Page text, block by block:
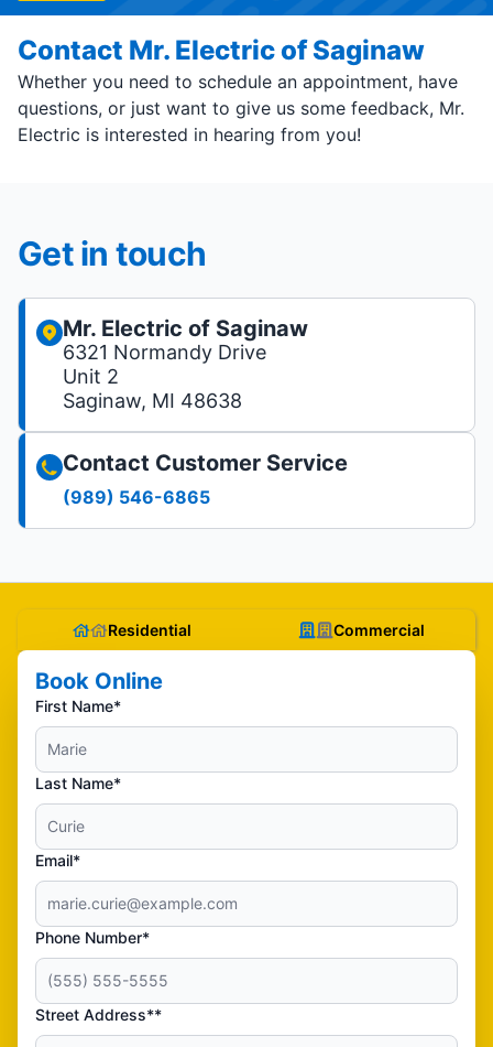
Contact Mr. Electric of Saginaw
Whether you need to schedule an appointment, have
questions, or just want to give us some feedback, Mr.
Electric is interested in hearing from you!
Get in touch
Mr. Electric of Saginaw
6321 Normandy Drive
Unit 2
Saginaw, MI 48638
Contact Customer Service
(989) 546-6865
Residential Commercial
Book Online
First Name*
Last Name*
Email*
Phone Number*
Street Address**